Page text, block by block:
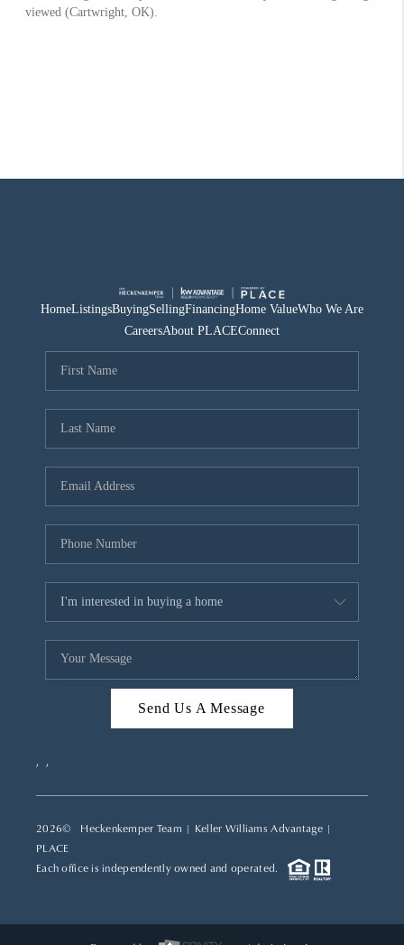
HomeListingsBuyingSellingFinancingHome ValueWho We Are
CareersAbout PLACEConnect
Send Us A Message
, ,
2026© Heckenkemper Team | Keller Williams Advantage |
PLACE
Each office is independently owned and operated.